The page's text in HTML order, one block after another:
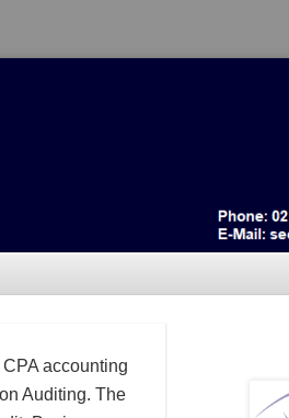
accounting
Auditing. The